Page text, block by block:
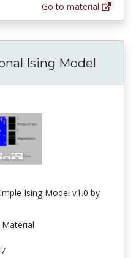
Go to material
Ising Model
Ising Model v1.0 by